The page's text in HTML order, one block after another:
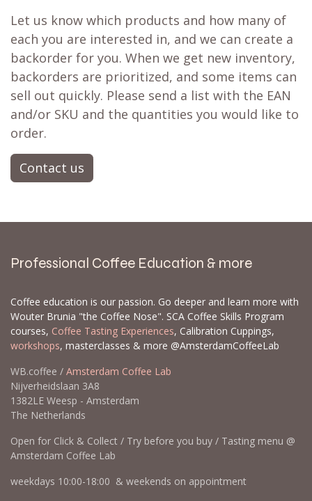
Let us know which products and how many of
each you are interested in, and we can create a
backorder for you. When we get new inventory,
backorders are prioritized, and some items can
sell out quickly. Please send a list with the EAN
and/or SKU and the quantities you would like to
order.
Contact us
Professional Coffee Education & more
Coffee education is our passion. Go deeper and learn more with
Wouter Brunia "the Coffee Nose". SCA Coffee Skills Program
courses, Coffee Tasting Experiences, Calibration Cuppings,
workshops, masterclasses & more @AmsterdamCoffeeLab
WB.coffee / Amsterdam Coffee Lab
Nijverheidslaan 3A8
1382LE Weesp - Amsterdam
The Netherlands
Open for Click & Collect / Try before you buy / Tasting menu @
Amsterdam Coffee Lab
weekdays 10:00-18:00 & weekends on appointment